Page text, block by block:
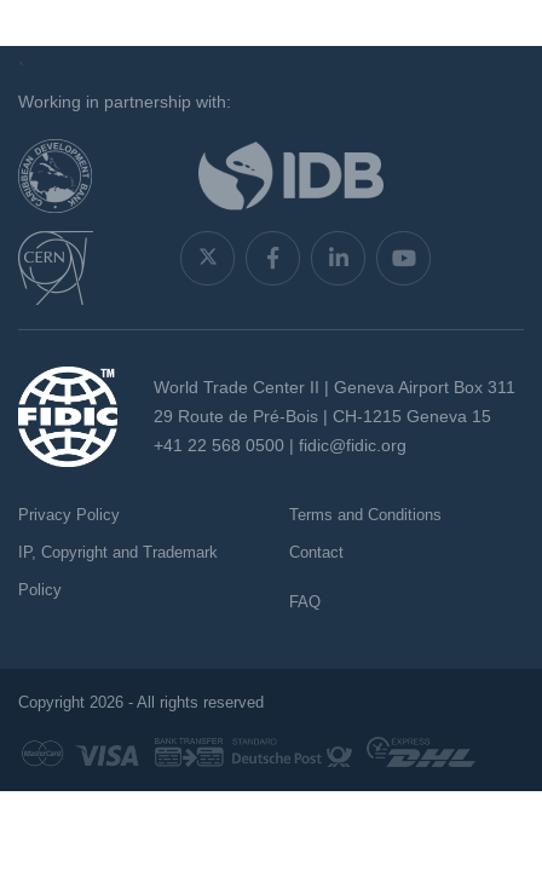
`
Working in partnership with:
World Trade Center II | Geneva Airport Box 311
29 Route de Pré-Bois | CH-1215 Geneva 15
+41 22 568 0500 | fidic@fidic.org
Privacy Policy
IP, Copyright and Trademark
Policy
Terms and Conditions
Contact
FAQ
Copyright 2026 - All rights reserved